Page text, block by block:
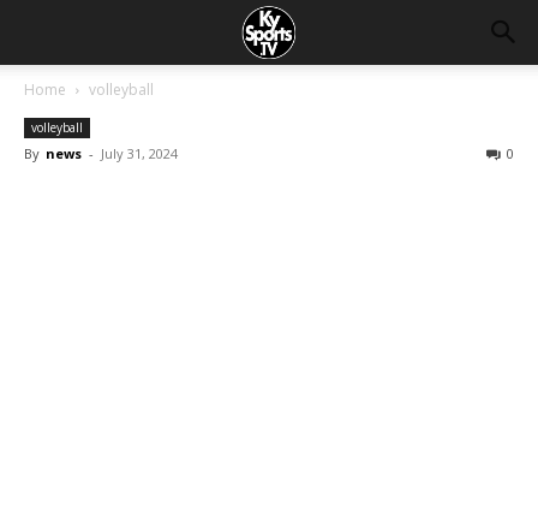
Home volleyball
volleyball
By news - July 31, 2024 0